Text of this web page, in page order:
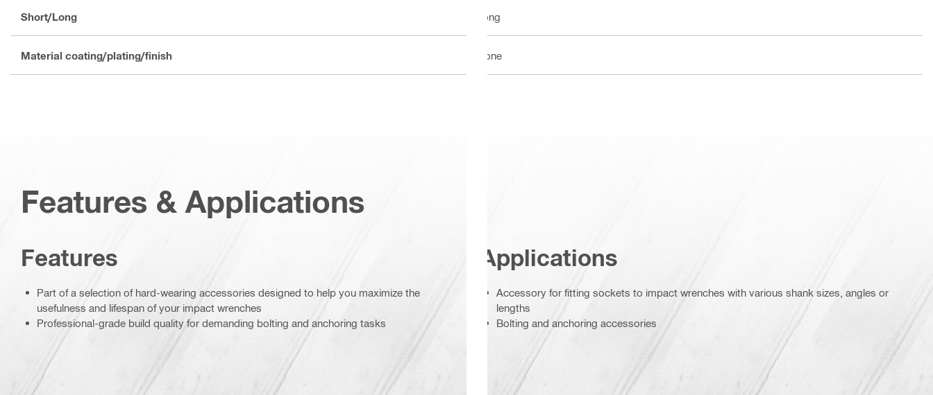
Short/Long Long
Material coating/plating/finish None
Features & Applications
Features
Part of a selection of hard-wearing accessories designed to help you maximize the
usefulness and lifespan of your impact wrenches
Professional-grade build quality for demanding bolting and anchoring tasks
Applications
Accessory for fitting sockets to impact wrenches with various shank sizes, angles or
lengths
Bolting and anchoring accessories